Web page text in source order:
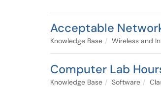
Acceptable
Knowledge Base Wireless and
Computer Lab
Knowledge Base Software